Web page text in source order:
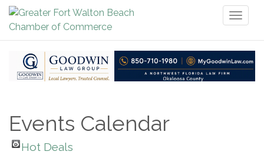
Events Calendar
Hot Deals